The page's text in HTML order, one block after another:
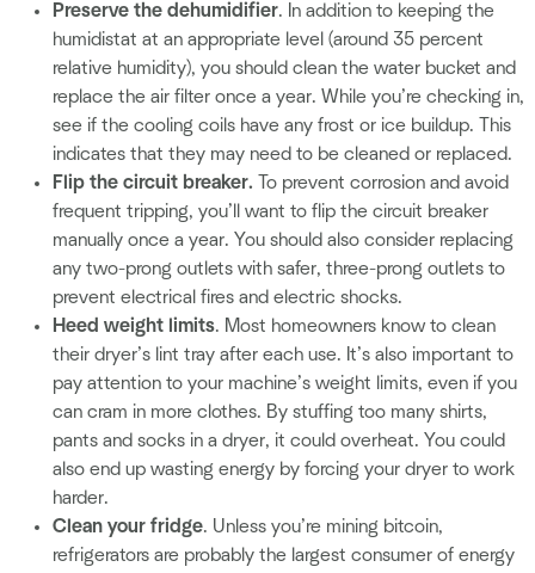
Preserve the dehumidifier. In addition to keeping the
humidistat at an appropriate level (around 35 percent
relative humidity), you should clean the water bucket and
replace the air filter once a year. While you’re checking in,
see if the cooling coils have any frost or ice buildup. This
indicates that they may need to be cleaned or replaced.
Flip the circuit breaker. To prevent corrosion and avoid
frequent tripping, you’ll want to flip the circuit breaker
manually once a year. You should also consider replacing
any two-prong outlets with safer, three-prong outlets to
prevent electrical fires and electric shocks.
Heed weight limits. Most homeowners know to clean
their dryer’s lint tray after each use. It’s also important to
pay attention to your machine’s weight limits, even if you
can cram in more clothes. By stuffing too many shirts,
pants and socks in a dryer, it could overheat. You could
also end up wasting energy by forcing your dryer to work
harder.
Clean your fridge. Unless you’re mining bitcoin,
refrigerators are probably the largest consumer of energy